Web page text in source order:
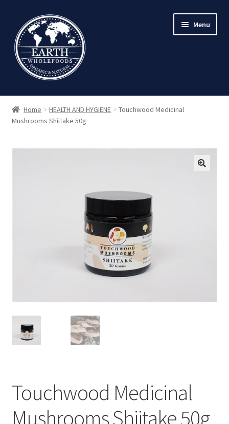
to
navigation
to
content
Menu
Home HEALTH AND HYGIENE
Touchwood Medicinal
Mushrooms Shiitake 50g
Touchwood Medicinal
Mushrooms Shiitake 50g